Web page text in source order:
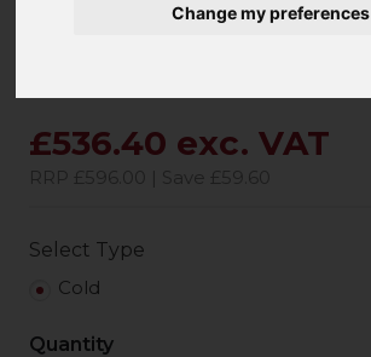
Change my preferences
£536.40 exc. VAT
Select Type
Cold
Quantity